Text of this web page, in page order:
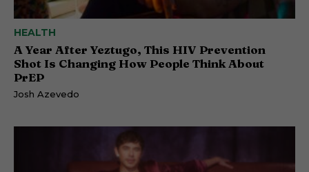
HEALTH
A Year After Yeztugo, This HIV Prevention
Shot Is Changing How People Think About
PrEP
Josh Azevedo